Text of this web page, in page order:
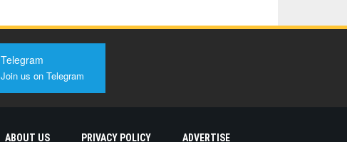
Telegram
Join us on Telegram
ABOUT US PRIVACY POLICY ADVERTISE